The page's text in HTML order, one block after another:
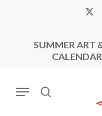
X-
SUMMER ART
CALENDAR
search
Menu